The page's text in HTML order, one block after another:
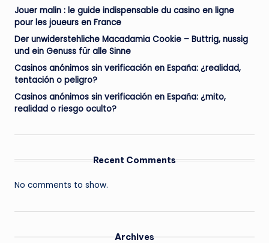
Jouer malin : le guide indispensable du casino en ligne
pour les joueurs en France
Der unwiderstehliche Macadamia Cookie – Buttrig, nussig
und ein Genuss für alle Sinne
Casinos anónimos sin verificación en España: ¿realidad,
tentación o peligro?
Casinos anónimos sin verificación en España: ¿mito,
realidad o riesgo oculto?
Recent Comments
No comments to show.
Archives